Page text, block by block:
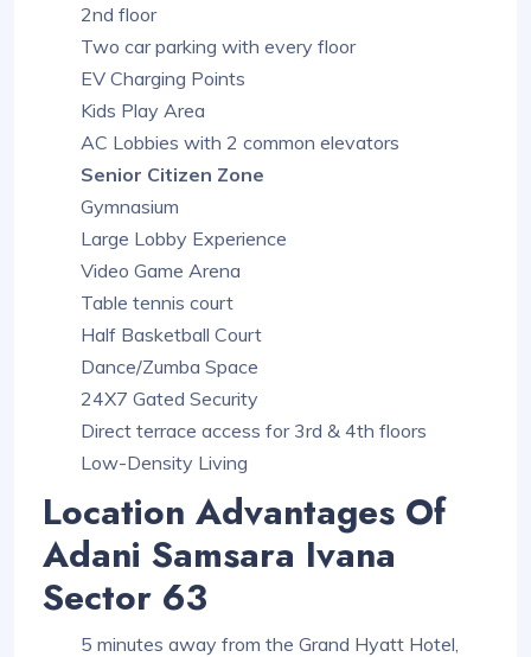
2nd floor
Two car parking with every floor
EV Charging Points
Kids Play Area
AC Lobbies with 2 common elevators
Senior Citizen Zone
Gymnasium
Large Lobby Experience
Video Game Arena
Table tennis court
Half Basketball Court
Dance/Zumba Space
24X7 Gated Security
Direct terrace access for 3rd & 4th floors
Low-Density Living
Location Advantages Of
Adani Samsara Ivana
Sector 63
5 minutes away from the Grand Hyatt Hotel,